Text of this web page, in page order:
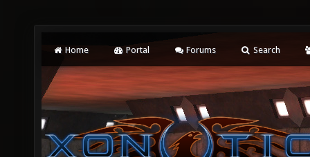
Home Portal Forums Search